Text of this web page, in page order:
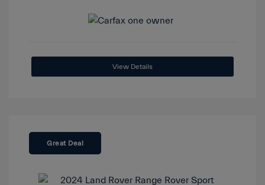
View Details
Great Deal